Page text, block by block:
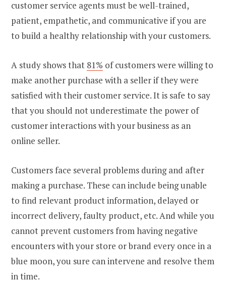
customer service agents must be well-trained,
patient, empathetic, and communicative if you are
to build a healthy relationship with your customers.
A study shows that 81% of customers were willing to
make another purchase with a seller if they were
satisfied with their customer service. It is safe to say
that you should not underestimate the power of
customer interactions with your business as an
online seller.
Customers face several problems during and after
making a purchase. These can include being unable
to find relevant product information, delayed or
incorrect delivery, faulty product, etc. And while you
cannot prevent customers from having negative
encounters with your store or brand every once in a
blue moon, you sure can intervene and resolve them
in time.